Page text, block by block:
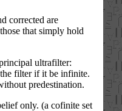
corrected are
that simply hold
ultrafilter:
filter if it be infinite.
predestination.
only. (a cofinite set